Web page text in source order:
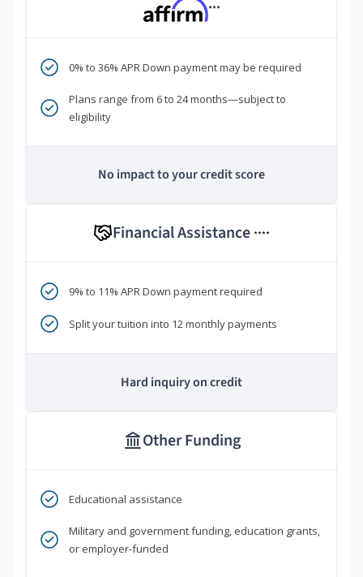
***
0% to 36% APR Down payment may be required
Plans range from 6 to 24 months—subject to
eligibility
No impact to your credit score
Financial Assistance ****
9% to 11% APR Down payment required
Split your tuition into 12 monthly payments
Hard inquiry on credit
Other Funding
Educational assistance
Military and government funding, education grants,
or employer-funded